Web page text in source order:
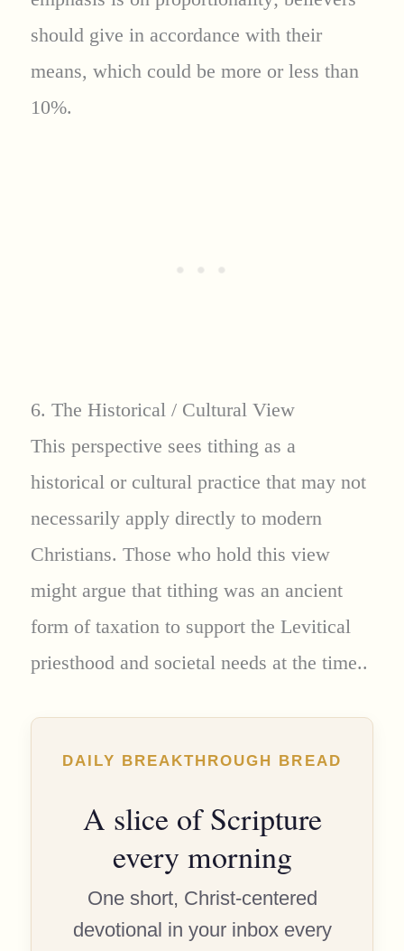
should give in accordance with their
means, which could be more or less than
10%.
6. The Historical / Cultural View
This perspective sees tithing as a
historical or cultural practice that may not
necessarily apply directly to modern
Christians. Those who hold this view
might argue that tithing was an ancient
form of taxation to support the Levitical
priesthood and societal needs at the time..
DAILY BREAKTHROUGH BREAD
A slice of Scripture
every morning
One short, Christ-centered
devotional in your inbox every